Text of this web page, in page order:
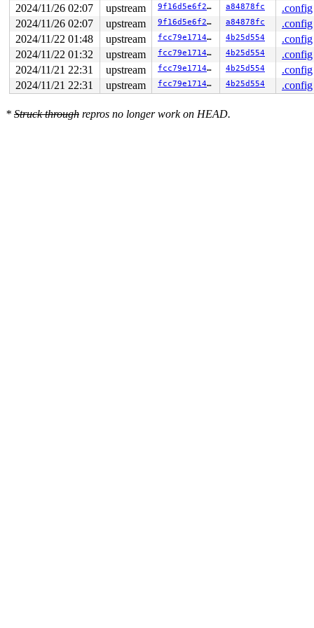
2024/11/26 02:07
upstream 9f16d5e6f220 a84878fc
.config
2024/11/26 02:07
upstream 9f16d5e6f220 a84878fc
.config
2024/11/22 01:48
upstream fcc79e1714e8 4b25d554
.config
2024/11/22 01:32
upstream fcc79e1714e8 4b25d554
.config
2024/11/21 22:31
upstream fcc79e1714e8 4b25d554
.config
2024/11/21 22:31
upstream fcc79e1714e8 4b25d554 .config
* Struck through repros no longer work on HEAD.